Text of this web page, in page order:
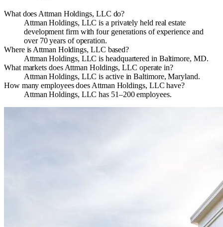
What does Attman Holdings, LLC do?
Attman Holdings, LLC is a privately held real estate
development firm with four generations of experience and
over 70 years of operation.
Where is Attman Holdings, LLC based?
Attman Holdings, LLC is headquartered in Baltimore, MD.
What markets does Attman Holdings, LLC operate in?
Attman Holdings, LLC is active in Baltimore, Maryland.
How many employees does Attman Holdings, LLC have?
Attman Holdings, LLC has 51–200 employees.